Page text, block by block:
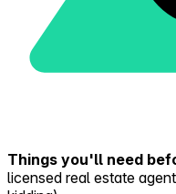
Things you'll need
licensed real estate